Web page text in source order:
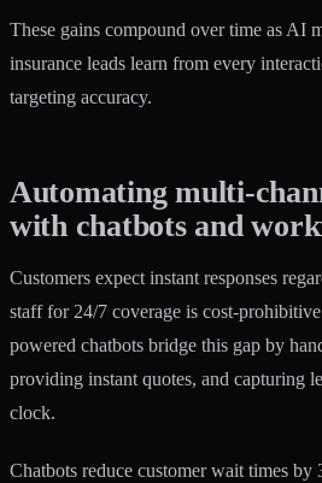
These gains compound over time as AI
insurance leads learn from every
targeting accuracy.
Automating multi-
with chatbots and
Customers expect instant responses
staff for 24/7 coverage is cost-
powered chatbots bridge this gap by
providing instant quotes, and capturing
clock.
Chatbots reduce customer wait times by